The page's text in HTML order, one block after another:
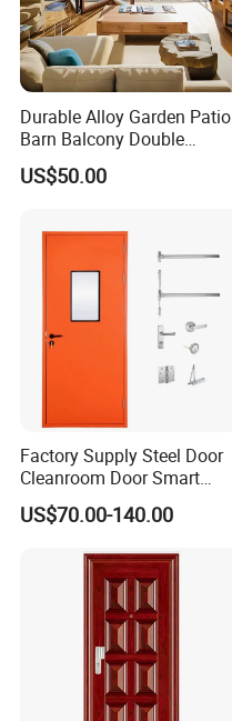
Durable Alloy Garden Patio
Barn Balcony Double
Glazed Glass Thermal Break
Design Aluminum
Folding Doors
US$50.00
Factory Supply Steel Door
Cleanroom Door Smart
Design Popular Sell
Laboratory Door
US$70.00-140.00